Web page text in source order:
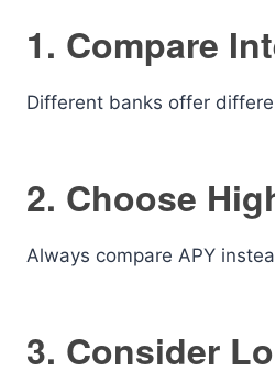
1. Compare
Different banks offer
2. Choose
Always compare APY
3. Consider